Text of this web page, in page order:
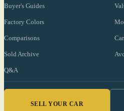
Buyer's Guides
Factory Colors
Comparisons
Sold Archive
Q&A
SELL YOUR CAR